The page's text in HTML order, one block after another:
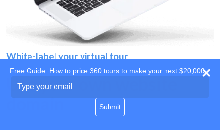
White-label your virtual tour
Use your own website
Free Guide: How to price 360 tours to make your next $20,000
your
Submit